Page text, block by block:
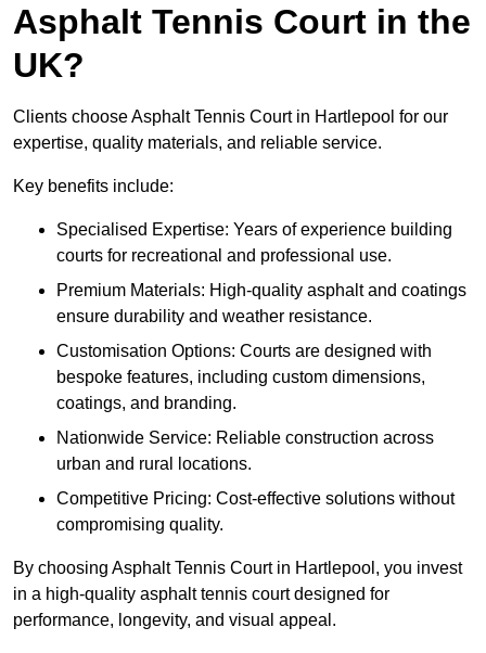
Asphalt Tennis Court in the
UK?
Clients choose Asphalt Tennis Court in Hartlepool for our
expertise, quality materials, and reliable service.
Key benefits include:
Specialised Expertise: Years of experience building
courts for recreational and professional use.
Premium Materials: High-quality asphalt and coatings
ensure durability and weather resistance.
Customisation Options: Courts are designed with
bespoke features, including custom dimensions,
coatings, and branding.
Nationwide Service: Reliable construction across
urban and rural locations.
Competitive Pricing: Cost-effective solutions without
compromising quality.
By choosing Asphalt Tennis Court in Hartlepool, you invest
in a high-quality asphalt tennis court designed for
performance, longevity, and visual appeal.